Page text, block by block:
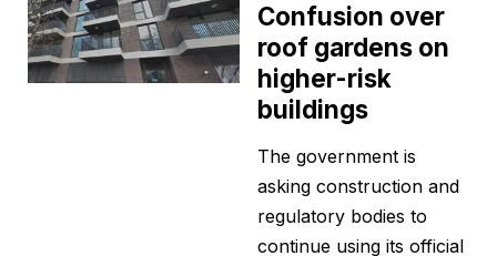
Confusion over
roof gardens on
higher-risk
buildings
The government is
asking construction and
regulatory bodies to
continue using its official